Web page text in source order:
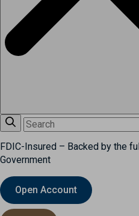
FDIC-Insured – Backed by the
Government
Open Account